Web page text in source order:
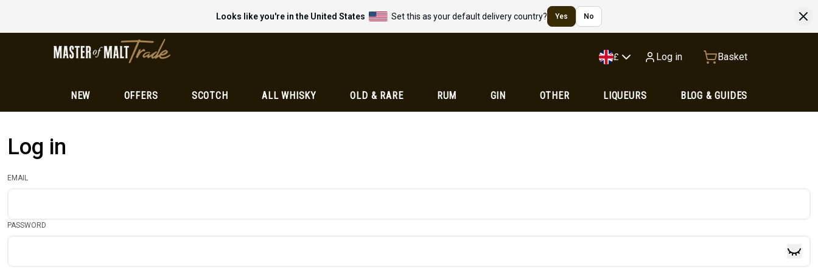
Looks like you're in the United States Set this as your default delivery country? Yes No
£ Log in Basket
NEW OFFERS SCOTCH ALL WHISKY OLD & RARE RUM GIN OTHER LIQUEURS BLOG & GUIDES
Log in
EMAIL
PASSWORD